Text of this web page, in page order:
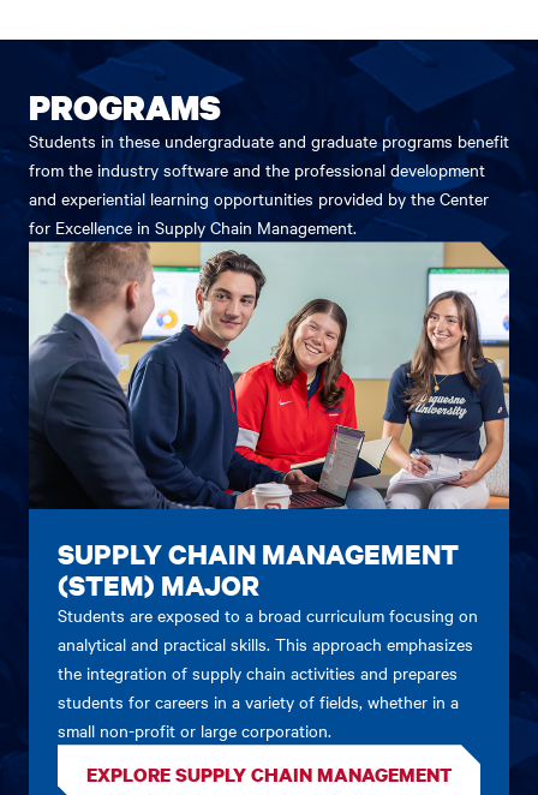
PROGRAMS
Students in these undergraduate and graduate programs benefit
from the industry software and the professional development
and experiential learning opportunities provided by the Center
for Excellence in Supply Chain Management.
SUPPLY CHAIN MANAGEMENT
(STEM) MAJOR
Students are exposed to a broad curriculum focusing on
analytical and practical skills. This approach emphasizes
the integration of supply chain activities and prepares
students for careers in a variety of fields, whether in a
small non-profit or large corporation.
EXPLORE SUPPLY CHAIN MANAGEMENT